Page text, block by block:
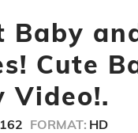
Baby
Cute
Video!.
FORMAT: HD